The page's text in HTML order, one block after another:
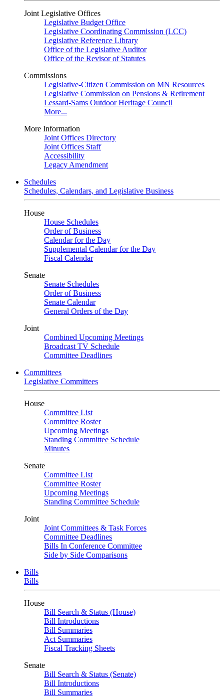
Joint Legislative Offices
Legislative Budget Office
Legislative Coordinating Commission (LCC)
Legislative Reference Library
Office of the Legislative Auditor
Office of the Revisor of Statutes
Commissions
Legislative-Citizen Commission on MN Resources
Legislative Commission on Pensions & Retirement
Lessard-Sams Outdoor Heritage Council
More...
More Information
Joint Offices Directory
Joint Offices Staff
Accessibility
Legacy Amendment
Schedules
Schedules, Calendars, and Legislative Business
House
House Schedules
Order of Business
Calendar for the Day
Supplemental Calendar for the Day
Fiscal Calendar
Senate
Senate Schedules
Order of Business
Senate Calendar
General Orders of the Day
Joint
Combined Upcoming Meetings
Broadcast TV Schedule
Committee Deadlines
Committees
Legislative Committees
House
Committee List
Committee Roster
Upcoming Meetings
Standing Committee Schedule
Minutes
Senate
Committee List
Committee Roster
Upcoming Meetings
Standing Committee Schedule
Joint
Joint Committees & Task Forces
Committee Deadlines
Bills In Conference Committee
Side by Side Comparisons
Bills
Bills
House
Bill Search & Status (House)
Bill Introductions
Bill Summaries
Act Summaries
Fiscal Tracking Sheets
Senate
Bill Search & Status (Senate)
Bill Introductions
Bill Summaries